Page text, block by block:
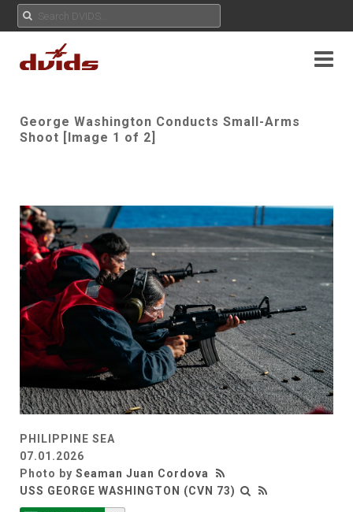
George Washington Conducts Small-Arms
Shoot [Image 1 of 2]
PHILIPPINE SEA
07.01.2026
Photo by Seaman Juan Cordova
USS GEORGE WASHINGTON (CVN 73)